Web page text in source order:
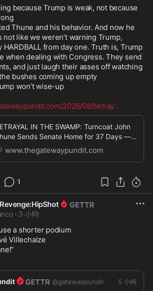
because Trump is weak, not because
Thune and his behavior. And now he
not like we weren’t warning Trump,
from day one. Truth is, Trump
when dealing with Congress. They send
and just laugh their asses off watching
bushes coming up empty
won’t wise-up
2026/08/betray...
IN THE SWAMP: Turncoat John
Sends Senate Home for 37 Days —
Schedules 11 Pro
www.thegatewaypundit.com
1
· 3 小時
a shorter podium
Villechaize
@gatewaypundit 5 小時